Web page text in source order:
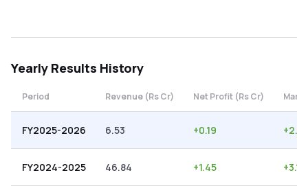
Yearly Results History
Period Revenue (Rs Cr) Net Profit (Rs Cr)
FY2025-2026 6.53 +0.19 +2.91
FY2024-2025 46.84 +1.45 +3.10